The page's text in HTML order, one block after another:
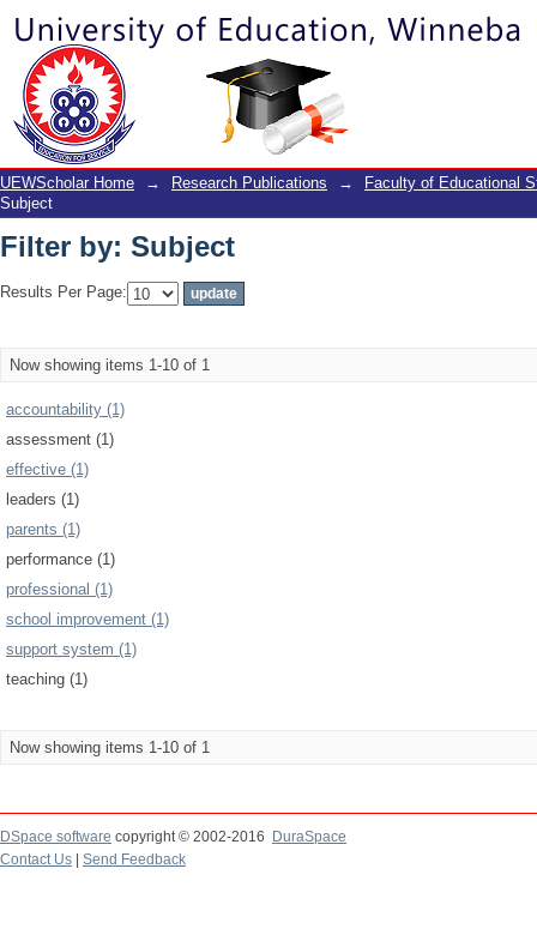
Filter by: Subject
UEWScholar Home → Research Publications →
Faculty of Educational
Subject
Filter by: Subject
Results Per Page:
Now showing items 1-10 of 1
accountability (1)
assessment (1)
effective (1)
leaders (1)
parents (1)
performance (1)
professional (1)
school improvement (1)
support system (1)
teaching (1)
Now showing items 1-10 of 1
DSpace software copyright © 2002-2016
DuraSpace
Contact Us
Send Feedback